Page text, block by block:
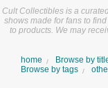
Cult Collectibles is a
shows made for fans to
to products. We may
home Browse by
Browse by tags